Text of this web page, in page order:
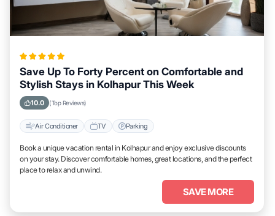
Save Up To Forty Percent on Comfortable and
Stylish Stays in Kolhapur This Week
10.0 (Top Reviews)
Air Conditioner TV Parking
Book a unique vacation rental in Kolhapur and enjoy exclusive discounts
on your stay. Discover comfortable homes, great locations, and the perfect
place to relax and unwind.
SAVE MORE